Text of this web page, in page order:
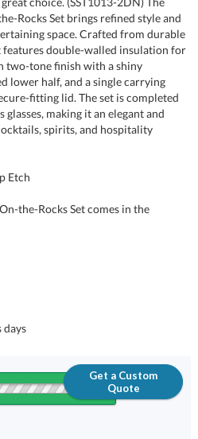
Etch
the-Rocks Set comes in the
days
Get a Custom
Quote